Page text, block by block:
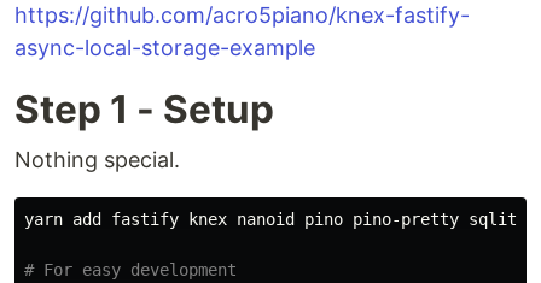
https://github.com/acro5piano/knex-fastify-
async-local-storage-example
Step 1 - Setup
Nothing special.
yarn add fastify knex nanoid pino pino-pretty sqlite3
# For easy development